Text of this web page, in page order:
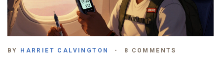
BY HARRIET CALVINGTON 8 COMMENTS